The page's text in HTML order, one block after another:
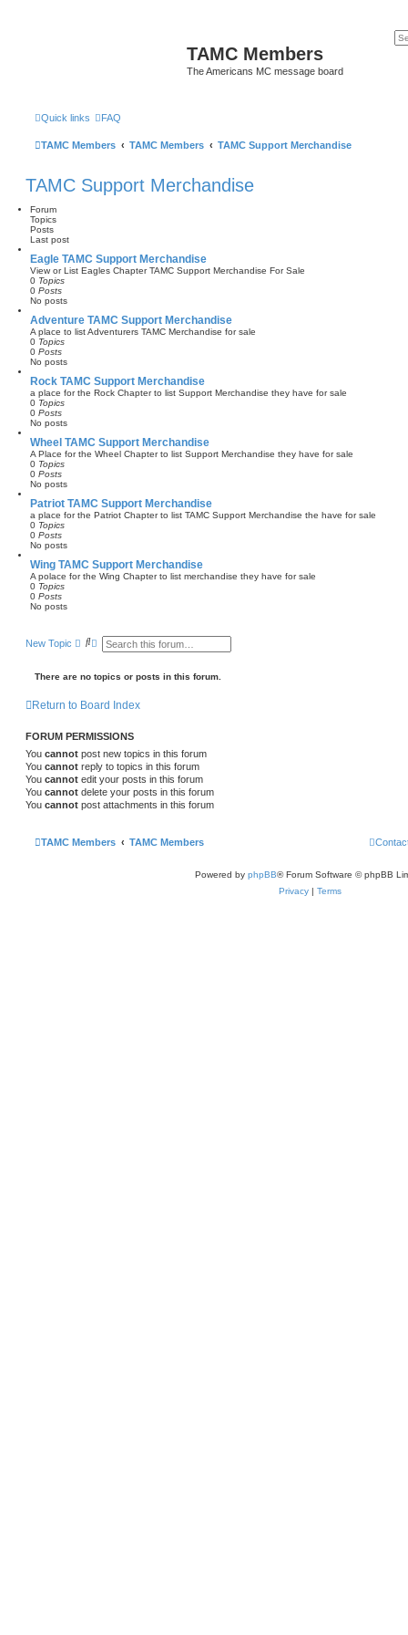
TAMC Members
The Americans MC message board
Quick links FAQ
TAMC Members TAMC Members TAMC Support Merchandise
TAMC Support Merchandise
Forum
Topics
Posts
Last post
Eagle TAMC Support Merchandise
View or List Eagles Chapter TAMC Support Merchandise For Sale
0 Topics
0 Posts
No posts
Adventure TAMC Support Merchandise
A place to list Adventurers TAMC Merchandise for sale
0 Topics
0 Posts
No posts
Rock TAMC Support Merchandise
a place for the Rock Chapter to list Support Merchandise they have for sale
0 Topics
0 Posts
No posts
Wheel TAMC Support Merchandise
A Place for the Wheel Chapter to list Support Merchandise they have for sale
0 Topics
0 Posts
No posts
Patriot TAMC Support Merchandise
a place for the Patriot Chapter to list TAMC Support Merchandise the have for sale
0 Topics
0 Posts
No posts
Wing TAMC Support Merchandise
A polace for the Wing Chapter to list merchandise they have for sale
0 Topics
0 Posts
No posts
New Topic
S A
a
e
e
a
r
c
h
There are no topics or posts in this forum.
Return to Board Index
FORUM PERMISSIONS
You cannot post new topics in this forum
You cannot reply to topics in this forum
You cannot edit your posts in this forum
You cannot delete your posts in this forum
You cannot post attachments in this forum
TAMC Members TAMC Members
Powered by phpBB® Forum Software © phpBB
Privacy | Terms